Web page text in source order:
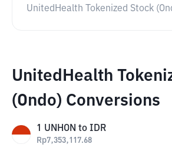
UnitedHealth Tokenized Stock
UnitedHealth
(Ondo) Conversions
1 UNHON to IDR
Rp7,353,117.68